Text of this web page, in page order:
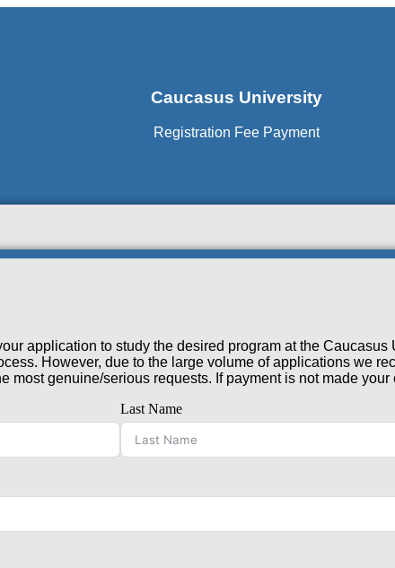
Caucasus University
Registration Fee Payment
application to study the desired program at the Caucasus
However, due to the large volume of applications we
most genuine/serious requests. If payment is not made
Last Name